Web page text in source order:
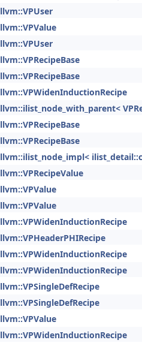
llvm::VPUser
llvm::VPValue
llvm::VPUser
llvm::VPRecipeBase
llvm::VPRecipeBase
llvm::VPWidenInductionRecipe
llvm::ilist_node_with_parent<
llvm::VPRecipeBase
llvm::VPRecipeBase
llvm::ilist_node_impl<
llvm::VPRecipeValue
llvm::VPValue
llvm::VPValue
llvm::VPWidenInductionRecipe
llvm::VPHeaderPHIRecipe
llvm::VPWidenInductionRecipe
llvm::VPWidenInductionRecipe
llvm::VPSingleDefRecipe
llvm::VPSingleDefRecipe
llvm::VPValue
llvm::VPWidenInductionRecipe